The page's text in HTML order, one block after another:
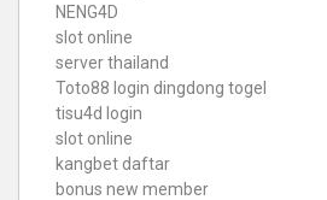
NENG4D
slot online
server thailand
Toto88 login dingdong togel
tisu4d login
slot online
kangbet daftar
bonus new member